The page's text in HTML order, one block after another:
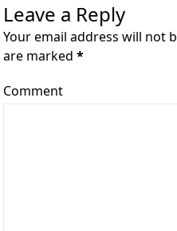
Leave a Reply
Your email address will not
are marked *
Comment